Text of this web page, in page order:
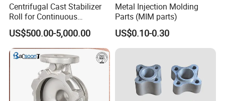
Centrifugal Cast Stabilizer
Roll for Continuous
Galvanizing Lines
US$500.00-5,000.00
Metal Injection Molding
Parts (MIM parts)
US$0.10-0.30